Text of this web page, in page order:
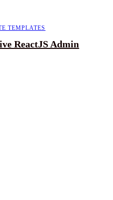
TEMPLATES
ReactJS Admin